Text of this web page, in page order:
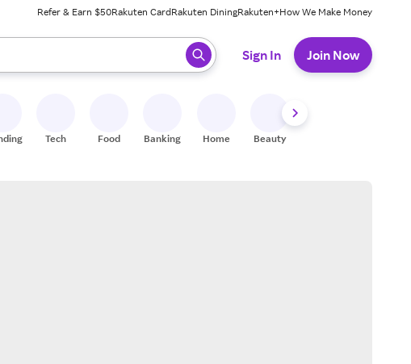
Refer & Earn $50Rakuten CardRakuten DiningRakuten+How We Make Money
When ready, press enter to select.
Sign In Join Now
Tech Food Banking Home Beauty